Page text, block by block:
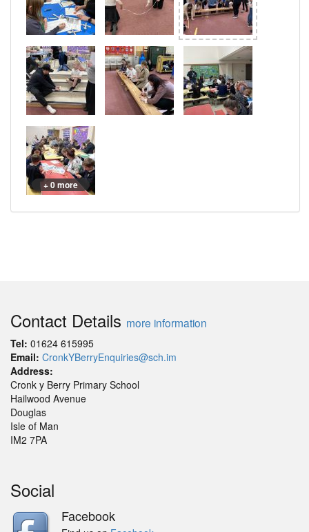
+ 0 more
Contact Details more information
Tel: 01624 615995
Email: CronkYBerryEnquiries@sch.im
Address:
Cronk y Berry Primary School
Hailwood Avenue
Douglas
Isle of Man
IM2 7PA
Social
Facebook